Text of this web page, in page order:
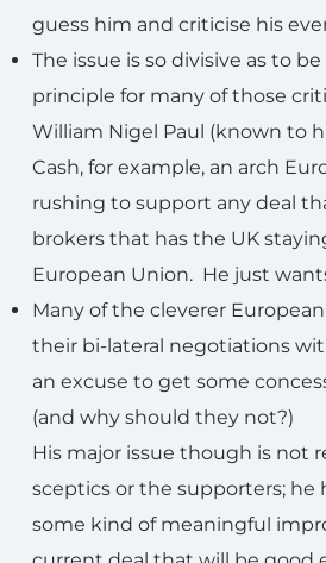
guess him and criticise his
The issue is so divisive as to
principle for many of those
William Nigel Paul (known to
Cash, for example, an arch
rushing to support any deal
brokers that has the UK
European Union. He just
Many of the cleverer
their bi-lateral negotiations
an excuse to get some
(and why should they not?)
His major issue though is not
sceptics or the supporters; he
some kind of meaningful